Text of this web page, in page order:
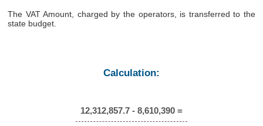
The VAT Amount, charged by the operators, is transferred to the
state budget.
Calculation:
12,312,857.7 - 8,610,390 =